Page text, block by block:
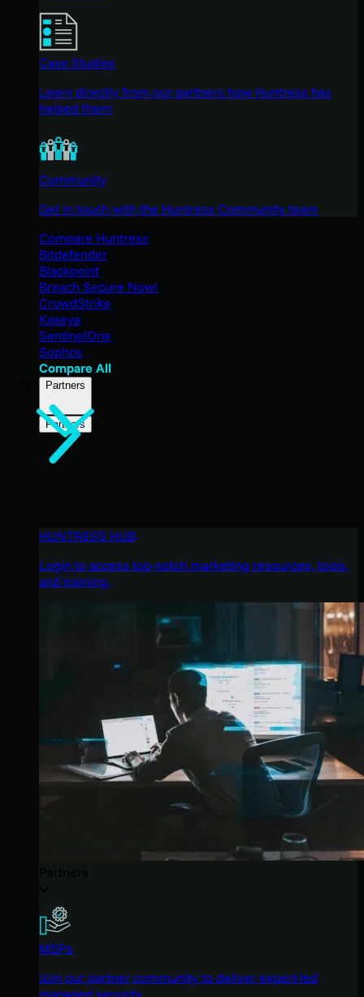
Case Studies
Learn directly from our partners how Huntress has
helped them
Community
Get in touch with the Huntress Community team
Compare Huntress
Bitdefender
Blackpoint
Breach Secure Now!
CrowdStrike
Kaseya
SentinelOne
Sophos
Compare All
Partners
Partners
HUNTRESS HUB
Login to access top-notch marketing resources, tools,
and training.
MSPs
Join our partner community to deliver expert-led